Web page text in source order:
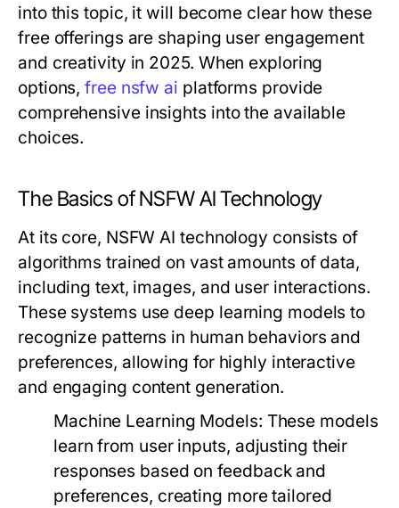
into this topic, it will become clear how these
free offerings are shaping user engagement
and creativity in 2025. When exploring
options,free nsfw ai platforms provide
comprehensive insights into the available
choices.
The Basics of NSFW AI Technology
At its core, NSFW AI technology consists of
algorithms trained on vast amounts of data,
including text, images, and user interactions.
These systems use deep learning models to
recognize patterns in human behaviors and
preferences, allowing for highly interactive
and engaging content generation.
Machine Learning Models: These models
learn from user inputs, adjusting their
responses based on feedback and
preferences, creating more tailored